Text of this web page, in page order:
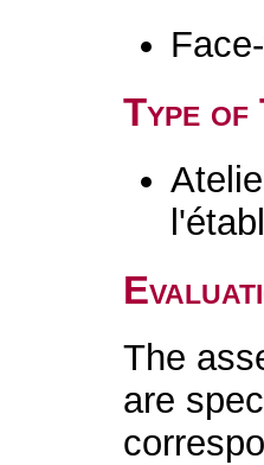
Type of
The
are